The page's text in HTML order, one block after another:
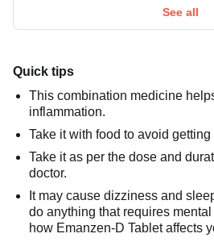
See all
Quick tips
This combination medicine
inflammation.
Take it with food to avoid
Take it as per the dose and
doctor.
It may cause dizziness and
do anything that requires
how Emanzen-D Tablet affects